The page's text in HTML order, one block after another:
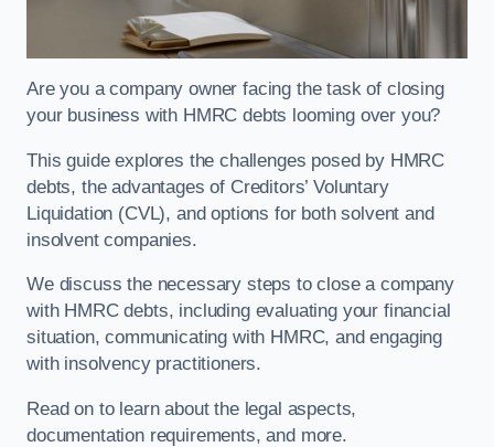
Are you a company owner facing the task of closing
your business with HMRC debts looming over you?
This guide explores the challenges posed by HMRC
debts, the advantages of Creditors’ Voluntary
Liquidation (CVL), and options for both solvent and
insolvent companies.
We discuss the necessary steps to close a company
with HMRC debts, including evaluating your financial
situation, communicating with HMRC, and engaging
with insolvency practitioners.
Read on to learn about the legal aspects,
documentation requirements, and more.